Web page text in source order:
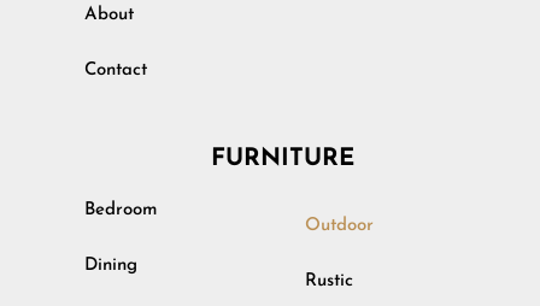
About
Contact
FURNITURE
Bedroom
Dining
Outdoor
Rustic